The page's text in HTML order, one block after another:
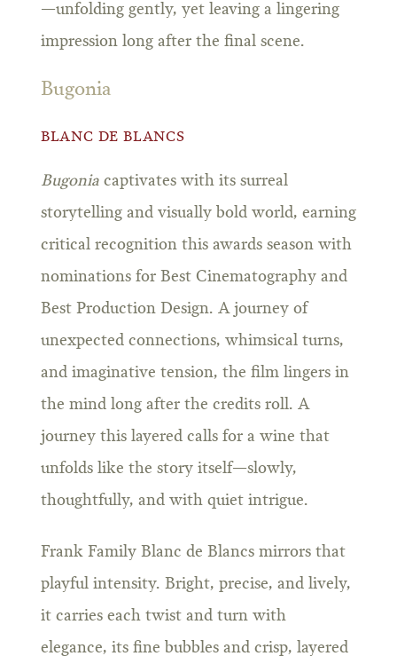
—unfolding gently, yet leaving a lingering
impression long after the final scene.
Bugonia
BLANC DE BLANCS
Bugoniacaptivates with its surreal
storytelling and visually bold world, earning
critical recognition this awards season with
nominations for Best Cinematography and
Best Production Design. A journey of
unexpected connections, whimsical turns,
and imaginative tension, the film lingers in
the mind long after the credits roll. A
journey this layered calls for a wine that
unfolds like the story itself—slowly,
thoughtfully, and with quiet intrigue.
Frank Family Blanc de Blancs mirrors that
playful intensity. Bright, precise, and lively,
it carries each twist and turn with
elegance, its fine bubbles and crisp, layered